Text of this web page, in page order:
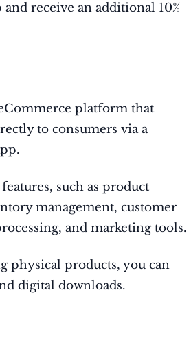
receive an additional 10%
platform that
to consumers via a
such as product
management, customer
and marketing tools.
physical products, you can
digital downloads.